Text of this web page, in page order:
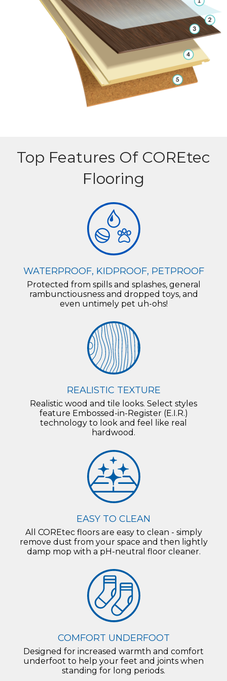
Top Features Of COREtec
Flooring
WATERPROOF, KIDPROOF, PETPROOF
Protected from spills and splashes, general
rambunctiousness and dropped toys, and
even untimely pet uh-ohs!
REALISTIC TEXTURE
Realistic wood and tile looks. Select styles
feature Embossed-in-Register (E.I.R.)
technology to look and feel like real
hardwood.
EASY TO CLEAN
All COREtec floors are easy to clean - simply
remove dust from your space and then lightly
damp mop with a pH-neutral floor cleaner.
COMFORT UNDERFOOT
Designed for increased warmth and comfort
underfoot to help your feet and joints when
standing for long periods.